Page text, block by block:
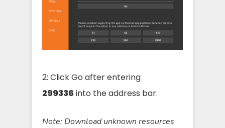
2: Click Go after entering
299336into the address bar.
Note: Download unknown resources